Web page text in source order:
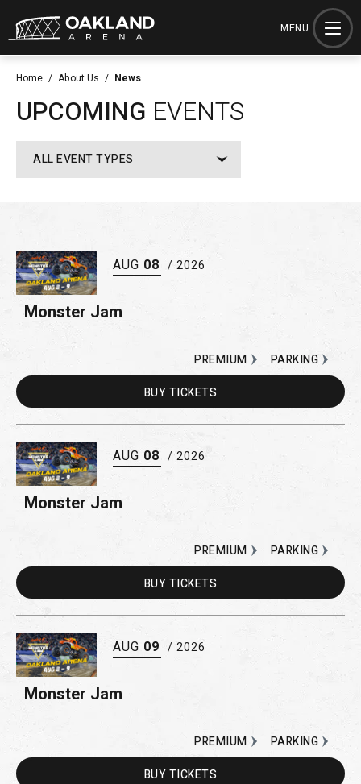
Buy
Tickets
Search
MENU
Home / About Us / News
UPCOMING EVENTS
ALL EVENT TYPES
AUG 08 / 2026
Monster Jam
BUYTICKETS
PARKING
PREMIUM
AUG 08 / 2026
Monster Jam
BUYTICKETS
PARKING
PREMIUM
AUG 09 / 2026
Monster Jam
BUYTICKETS
PARKING
PREMIUM